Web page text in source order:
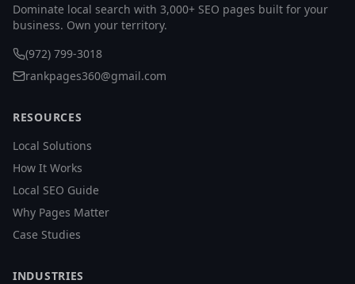
Dominate local search with 3,000+ SEO pages built for your
business. Own your territory.
(972) 799-3018
rankpages360@gmail.com
RESOURCES
Local Solutions
How It Works
Local SEO Guide
Why Pages Matter
Case Studies
INDUSTRIES